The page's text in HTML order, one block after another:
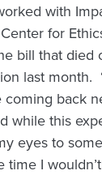
with
for
bill that died
last month.
coming back
while this
eyes to
time I